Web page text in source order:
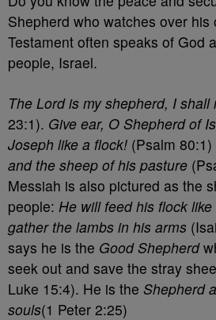
Shepherd who watches over his
Testament often speaks of God
people, Israel.
The Lord is my shepherd, I shall
23:1). Give ear, O Shepherd of
Joseph like a flock! (Psalm 80:1)
and the sheep of his pasture
Messiah is also pictured as the
people: He will feed his flock
gather the lambs in his arms
says he is the Good Shepherd
seek out and save the stray
Luke 15:4). He is the Shepherd
souls(1 Peter 2:25)